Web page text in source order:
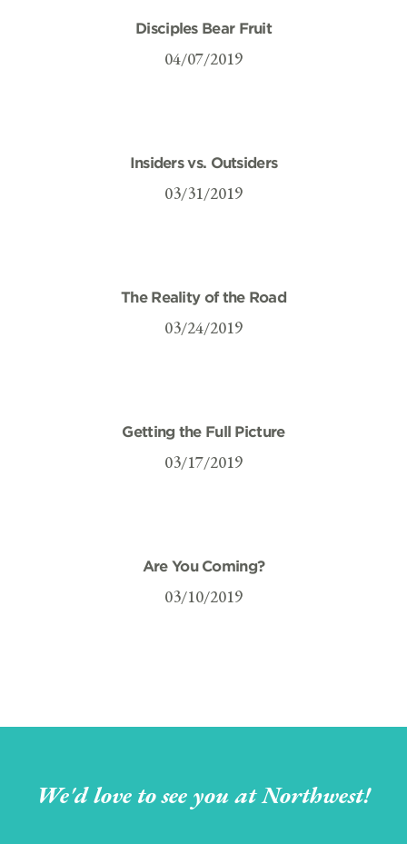
Disciples Bear Fruit
04/07/2019
Insiders vs. Outsiders
03/31/2019
The Reality of the Road
03/24/2019
Getting the Full Picture
03/17/2019
Are You Coming?
03/10/2019
We'd love to see you at Northwest!